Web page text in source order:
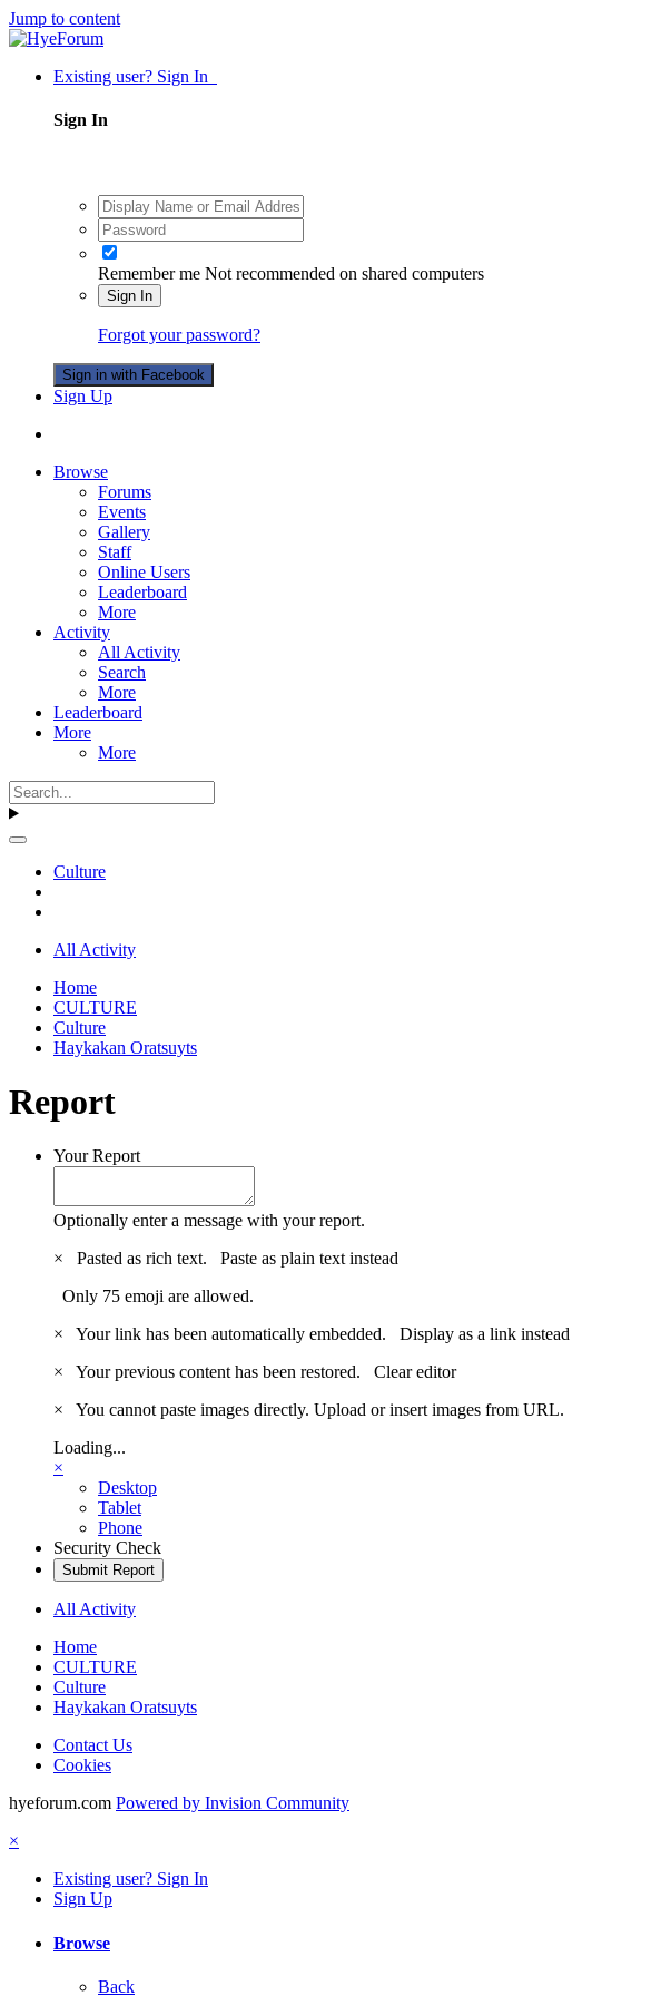
Jump to content
Existing user? Sign In
Sign In
Remember me Not recommended on shared computers
Sign In
Forgot your password?
Sign in with Facebook
Sign Up
Browse
Forums
Events
Gallery
Staff
Online Users
Leaderboard
More
Activity
All Activity
Search
More
Leaderboard
More
More
Culture
All Activity
Home
CULTURE
Culture
Haykakan Oratsuyts
Report
Your Report
Optionally enter a message with your report.
×
Pasted as rich text. Paste as plain text instead
Only 75 emoji are allowed.
×
Your link has been automatically embedded. Display as a link instead
×
Your previous content has been restored. Clear editor
×
You cannot paste images directly. Upload or insert images from URL.
Loading...
×
Desktop
Tablet
Phone
Security Check
Submit Report
All Activity
Home
CULTURE
Culture
Haykakan Oratsuyts
Contact Us
Cookies
hyeforum.com Powered by Invision Community
×
Existing user? Sign In
Sign Up
Browse
Back